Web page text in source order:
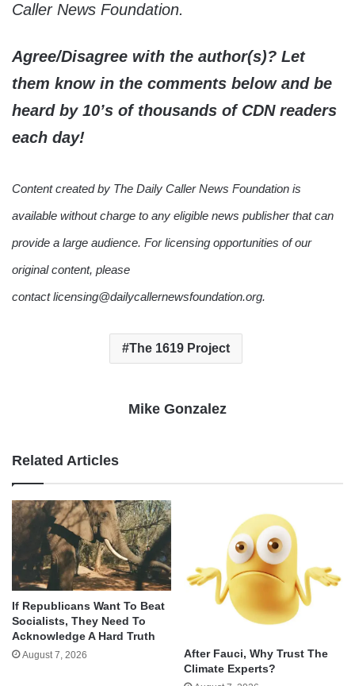
Caller News Foundation.
Agree/Disagree with the author(s)? Let
them know in the comments below and be
heard by 10’s of thousands of CDN readers
each day!
Content created by The Daily Caller News Foundation is
available without charge to any eligible news publisher that can
provide a large audience. For licensing opportunities of our
original content, please
contact licensing@dailycallernewsfoundation.org.
The 1619 Project
Mike Gonzalez
Related Articles
If Republicans Want To Beat
Socialists, They Need To
Acknowledge A Hard Truth
August 7, 2026
After Fauci, Why Trust The
Climate Experts?